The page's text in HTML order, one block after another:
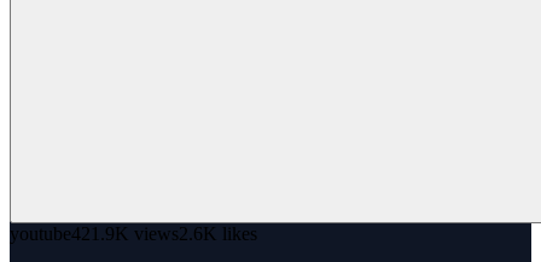
youtube421.9K views2.6K likes